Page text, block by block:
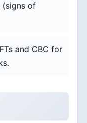
(signs of
and CBC for